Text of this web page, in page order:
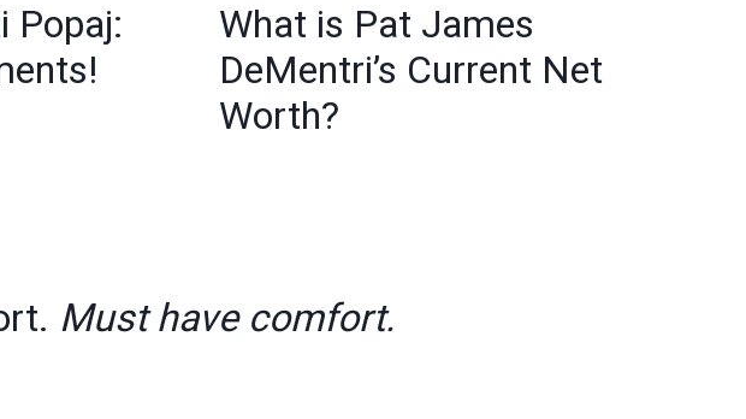
Popaj:
What is Pat James
DeMentri’s Current Net
Worth?
Must have comfort.